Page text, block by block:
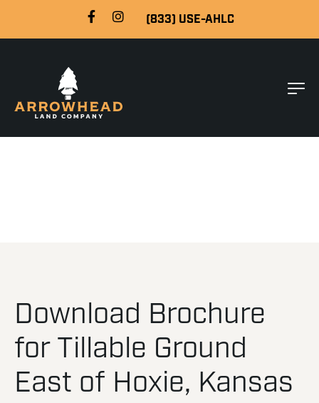
(833) USE-AHLC
Download Brochure
for Tillable Ground
East of Hoxie, Kansas